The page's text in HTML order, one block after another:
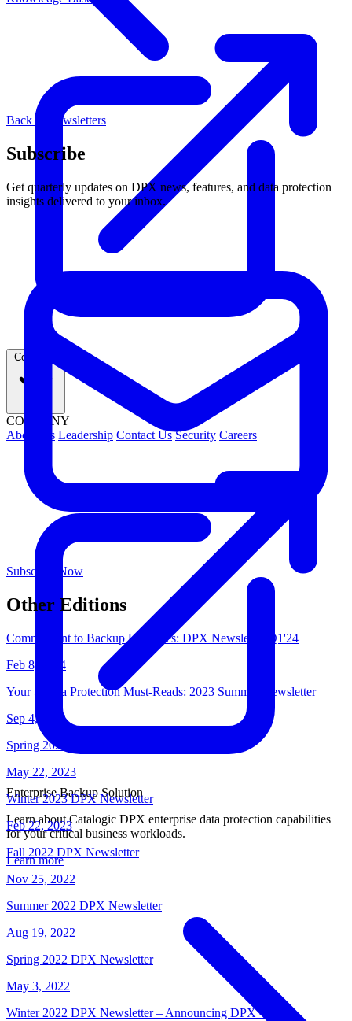
COMPANY
About Us Leadership Contact Us Security Careers
Enterprise Backup Solution
Learn about Catalogic DPX enterprise data protection capabilities
for your critical business workloads.
Learn more
Back to Newsletters
Subscribe
Get quarterly updates on DPX news, features, and data protection
insights delivered to your inbox.
Subscribe Now
Other Editions
Commitment to Backup Upgrades: DPX Newsletter Q1'24
Feb 8, 2024
Your 5 Data Protection Must-Reads: 2023 Summer Newsletter
Sep 4, 2023
Spring 2023 DPX Newsletter
May 22, 2023
Winter 2023 DPX Newsletter
Feb 22, 2023
Fall 2022 DPX Newsletter
Nov 25, 2022
Summer 2022 DPX Newsletter
Aug 19, 2022
Spring 2022 DPX Newsletter
May 3, 2022
Winter 2022 DPX Newsletter – Announcing DPX 4.8